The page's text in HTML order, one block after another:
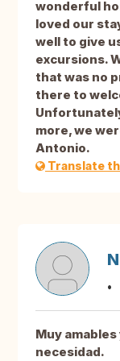
wonderful
loved our
well to give
excursions.
that was no
there to
more, we
Antonio.
Translate
Muy
necesidad.